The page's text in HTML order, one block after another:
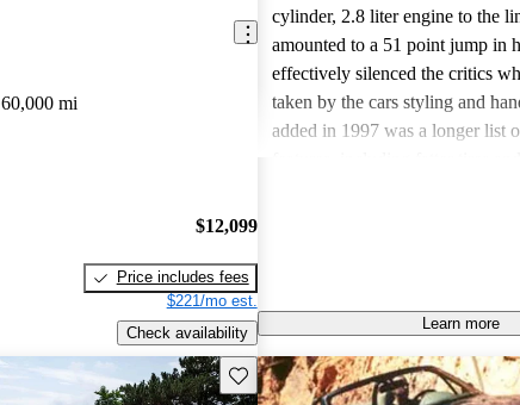
60,000 mi
$12,099
Price includes fees
$221/mo est.
Check availability
cylinder, 2.8 liter engine to the
amounted to a 51 point jump in
effectively silenced the critics
taken by the cars styling and
added in 1997 was a longer list
Learn more
Save this listing